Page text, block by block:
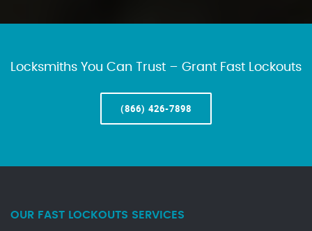
Locksmiths You Can Trust – Grant Fast Lockouts
(866) 426-7898
OUR FAST LOCKOUTS SERVICES